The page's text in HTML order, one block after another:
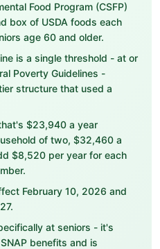
Food Program (CSFP)
box of USDA foods each
age 60 and older.
is a single threshold - at or
Poverty Guidelines -
structure that used a
$23,940 a year
of two, $32,460 a
$8,520 per year for each
February 10, 2026 and
at seniors - it's
benefits and is